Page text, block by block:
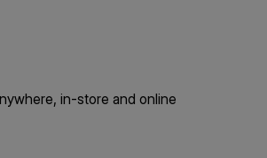
in-store and online